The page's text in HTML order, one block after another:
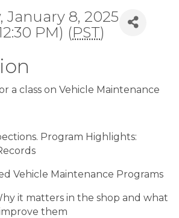
January 8, 2025
PM) (PST)
a class on Vehicle Maintenance
Program Highlights:
Vehicle Maintenance Programs
it matters in the shop and what
them